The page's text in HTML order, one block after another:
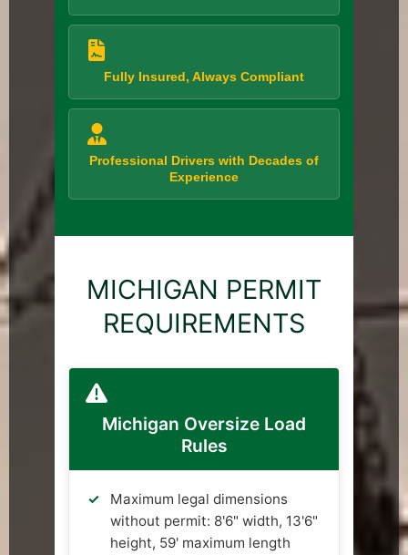
Fully Insured, Always Compliant
Professional Drivers with Decades of
Experience
MICHIGAN PERMIT
REQUIREMENTS
Michigan Oversize Load
Rules
Maximum legal dimensions
without permit: 8'6" width, 13'6"
height, 59' maximum length